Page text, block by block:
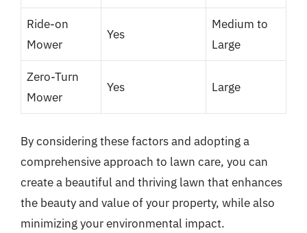
Ride-on
Mower
Yes
Medium to
Large
Zero-Turn
Mower
Yes Large
By considering these factors and adopting a
comprehensive approach to lawn care, you can
create a beautiful and thriving lawn that enhances
the beauty and value of your property, while also
minimizing your environmental impact.